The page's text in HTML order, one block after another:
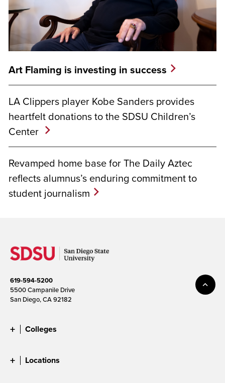
Art Flaming is investing in success
LA Clippers player Kobe Sanders provides
heartfelt donations to the SDSU Children’s
Center
Revamped home base for The Daily Aztec
reflects alumnus’s enduring commitment to
student journalism
619-594-5200
5500 Campanile Drive
San Diego, CA 92182
Colleges
Locations